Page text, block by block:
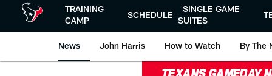
TRAINING
CAMP
SCHEDULE
SINGLE GAME
SUITES
News John Harris How to Watch By The
TEXANS GAMEDAY